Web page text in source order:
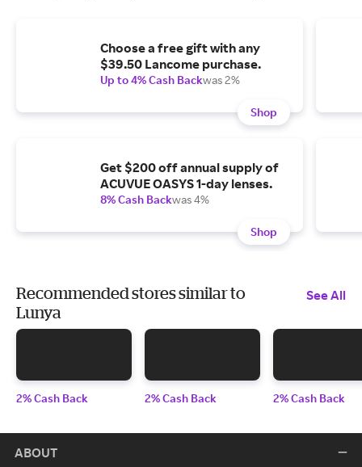
Choose a free gift with any
$39.50 Lancome purchase.
Up to 4% Cash Backwas 2%
Shop
Get $200 off annual supply of
ACUVUE OASYS 1-day lenses.
8% Cash Backwas 4%
Shop
Recommended stores similar to
Lunya
See All
2% Cash Back 2% Cash Back 2% Cash Back
ABOUT